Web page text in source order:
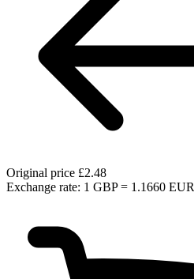
Original price £2.48
Exchange rate: 1 GBP = 1.1660 EUR